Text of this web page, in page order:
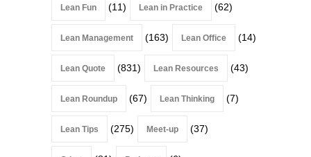
Lean Fun (11) Lean in Practice (62)
Lean Management (163) Lean Office (14)
Lean Quote (831) Lean Resources (43)
Lean Roundup (67) Lean Thinking (7)
Lean Tips (275) Meet-up (37)